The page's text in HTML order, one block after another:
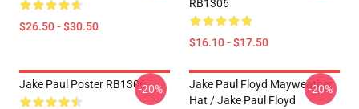
$26.50 - $30.50
RB1306
$16.10 - $17.50
Jake Paul Poster RB1306-20%
Jake Paul Floyd Mayweather
Hat / Jake Paul Floyd
-20%